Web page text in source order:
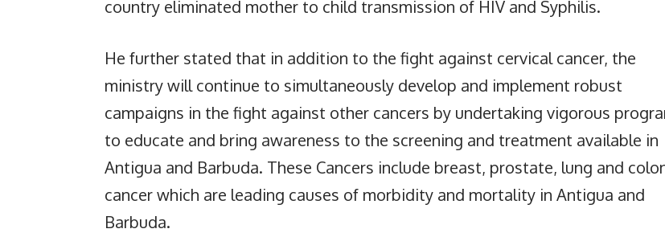
country eliminated mother to child transmission of HIV and Syphilis.
He further stated that in addition to the fight against cervical cancer, the
ministry will continue to simultaneously develop and implement robust
campaigns in the fight against other cancers by undertaking vigorous
to educate and bring awareness to the screening and treatment available in
Antigua and Barbuda. These Cancers include breast, prostate, lung and
cancer which are leading causes of morbidity and mortality in Antigua and
Barbuda.